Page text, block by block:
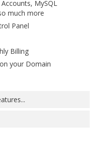
MySQL
much more
Panel
Billing
your Domain